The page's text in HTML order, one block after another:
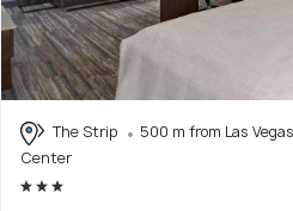
The Strip
500 m from Las
Center